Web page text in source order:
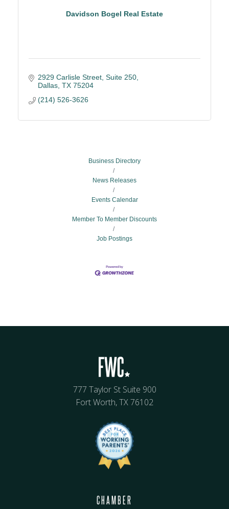
Davidson Bogel Real Estate
2929 Carlisle Street Suite 250
Dallas TX 75204
(214) 526-3626
Business Directory
News Releases
Events Calendar
Member To Member Discounts
Job Postings
777 Taylor St Suite 900
Fort Worth, TX 76102
CHAMBER